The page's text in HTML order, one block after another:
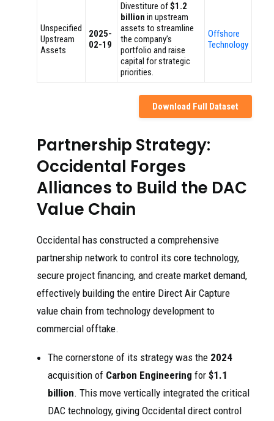
Unspecified
Upstream
Assets
2025-
02-19
Divestiture of$1.2
billion in upstream
assets to streamline
the company’s
portfolio and raise
capital for strategic
priorities.
Offshore
Technology
Download Full Dataset
Partnership Strategy:
Occidental Forges
Alliances to Build the DAC
Value Chain
Occidental has constructed a comprehensive
partnership network to control its core technology,
secure project financing, and create market demand,
effectively building the entire Direct Air Capture
value chain from technology development to
commercial offtake.
The cornerstone of its strategy was the 2024
acquisition of Carbon Engineering for $1.1
billion. This move vertically integrated the critical
DAC technology, giving Occidental direct control